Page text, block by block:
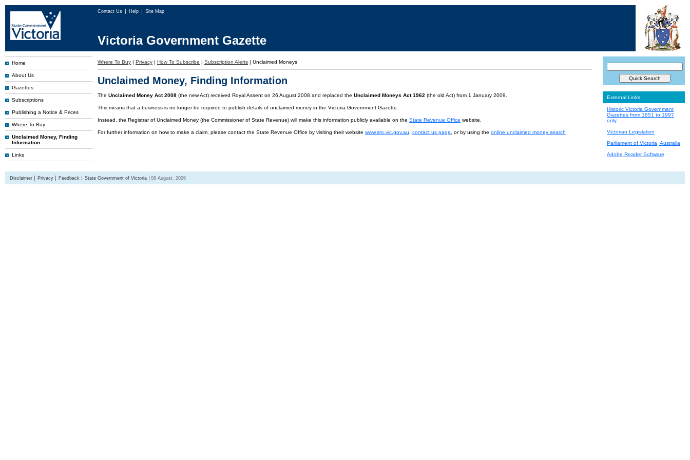
Contact Us Help Site Map
Victoria Government Gazette
Home
About Us
Gazettes
Subscriptions
Publishing a Notice & Prices
Where To Buy
Unclaimed Money, Finding
Information
Links
Where To Buy | Privacy | How To Subscribe | Subscription Alerts | Unclaimed Moneys
Unclaimed Money, Finding Information
The Unclaimed Money Act 2008 (the new Act) received Royal Assent on 26 August 2008 and replaced the Unclaimed Moneys Act 1962 (the old Act) from 1 January 2009.
This means that a business is no longer be required to publish details of unclaimed money in the Victoria Government Gazette.
Instead, the Registrar of Unclaimed Money (the Commissioner of State Revenue) will make this information publicly available on the State Revenue Office website.
For further information on how to make a claim, please contact the State Revenue Office by visiting their website www.sro.vic.gov.au contact us page , or by using the online unclaimed money search
External Links
Historic Victoria Government
Gazettes from 1851 to 1997
only
Victorian Legislation
Parliament of Victoria, Australia
Adobe Reader Software
Disclaimer Privacy Feedback State Government of Victoria 08 August, 2026